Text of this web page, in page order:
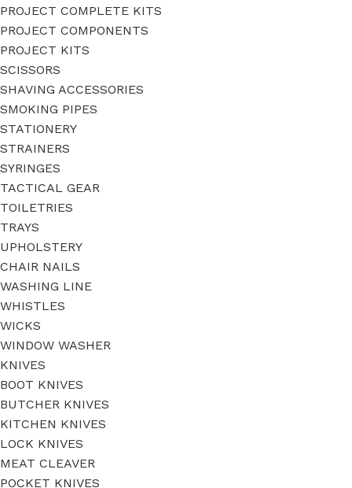
PROJECT COMPLETE KITS
PROJECT COMPONENTS
PROJECT KITS
SCISSORS
SHAVING ACCESSORIES
SMOKING PIPES
STATIONERY
STRAINERS
SYRINGES
TACTICAL GEAR
TOILETRIES
TRAYS
UPHOLSTERY
CHAIR NAILS
WASHING LINE
WHISTLES
WICKS
WINDOW WASHER
KNIVES
BOOT KNIVES
BUTCHER KNIVES
KITCHEN KNIVES
LOCK KNIVES
MEAT CLEAVER
POCKET KNIVES